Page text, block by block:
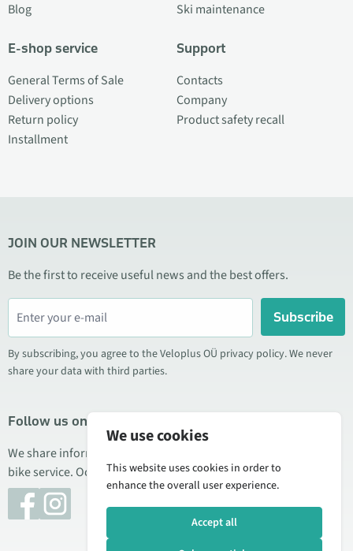
Blog
E-shop service
General Terms of Sale
Delivery options
Return policy
Installment
Ski maintenance
Support
Contacts
Company
Product safety recall
JOIN OUR NEWSLETTER
Be the first to receive useful news and the best offers.
Subscribe
By subscribing, you agree to the Veloplus OÜ privacy policy. We never
share your data with third parties.
Follow us on social media
We share information about special offers, new products, and
bike service. Occasionally we also publish product reviews.
We use cookies
This website uses cookies in order to
enhance the overall user experience.
Accept all